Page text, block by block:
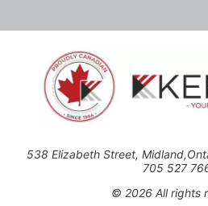
538 Elizabeth Street,
705 527
© 2026 All rights